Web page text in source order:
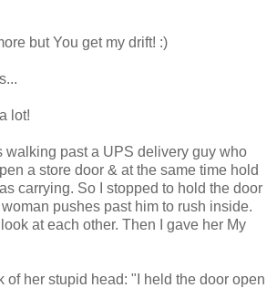
but You get my drift! :)
lot!
walking past a UPS delivery guy who
a store door & at the same time hold
carrying. So I stopped to hold the door
pushes past him to rush inside.
at each other. Then I gave her My
of her stupid head: "I held the door open